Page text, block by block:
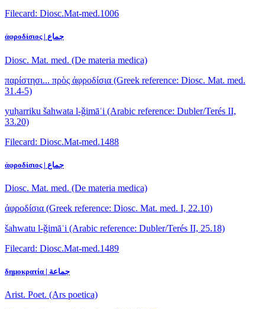
Filecard: Diosc.Mat-med.1006
ἀφροδίσιος | جماع
Diosc. Mat. med. (De materia medica)
παρίστησι... πρὸς ἀφροδίσια (Greek reference: Diosc. Mat. med.
31.4-5)
yuḥarriku šahwata l-ǧimāʿi (Arabic reference: Dubler/Terés II,
33.20)
Filecard: Diosc.Mat-med.1488
ἀφροδίσιος | جماع
Diosc. Mat. med. (De materia medica)
ἀφροδίσια (Greek reference: Diosc. Mat. med. I, 22.10)
šahwatu l-ǧimāʿi (Arabic reference: Dubler/Terés II, 25.18)
Filecard: Diosc.Mat-med.1489
δημοκρατία | جماعة
Arist. Poet. (Ars poetica)